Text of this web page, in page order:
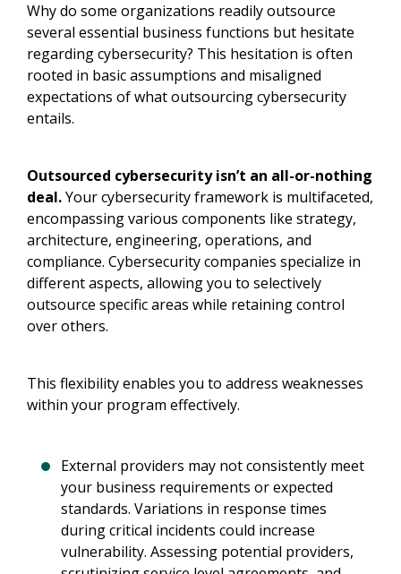
Why do some organizations readily outsource
several essential business functions but hesitate
regarding cybersecurity? This hesitation is often
rooted in basic assumptions and misaligned
expectations of what outsourcing cybersecurity
entails.
Outsourced cybersecurity isn’t an all-or-nothing
deal.Your cybersecurity framework is multifaceted,
encompassing various components like strategy,
architecture, engineering, operations, and
compliance. Cybersecurity companies specialize in
different aspects, allowing you to selectively
outsource specific areas while retaining control
over others.
This flexibility enables you to address weaknesses
within your program effectively.
External providers may not consistently meet
your business requirements or expected
standards. Variations in response times
during critical incidents could increase
vulnerability. Assessing potential providers,